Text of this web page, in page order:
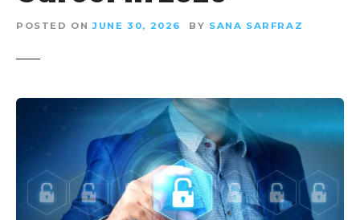
POSTED ON JUNE 30, 2026 BY SANA SARFRAZ